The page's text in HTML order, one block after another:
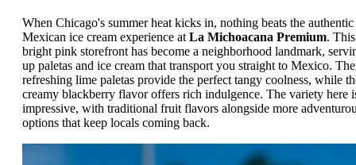
When Chicago's summer heat kicks in, nothing beats the authentic
Mexican ice cream experience at La Michoacana Premium. This
bright pink storefront has become a neighborhood landmark,
up paletas and ice cream that transport you straight to Mexico.
refreshing lime paletas provide the perfect tangy coolness, while
creamy blackberry flavor offers rich indulgence. The variety here
impressive, with traditional fruit flavors alongside more
options that keep locals coming back.